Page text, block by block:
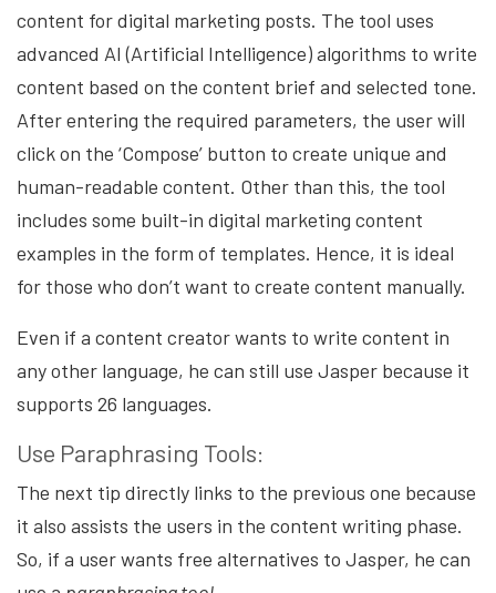
content for digital marketing posts. The tool uses
advanced AI (Artificial Intelligence) algorithms to write
content based on the content brief and selected tone.
After entering the required parameters, the user will
click on the ‘Compose’ button to create unique and
human-readable content. Other than this, the tool
includes some built-in digital marketing content
examples in the form of templates. Hence, it is ideal
for those who don’t want to create content manually.
Even if a content creator wants to write content in
any other language, he can still use Jasper because it
supports 26 languages.
Use Paraphrasing Tools:
The next tip directly links to the previous one because
it also assists the users in the content writing phase.
So, if a user wants free alternatives to Jasper, he can